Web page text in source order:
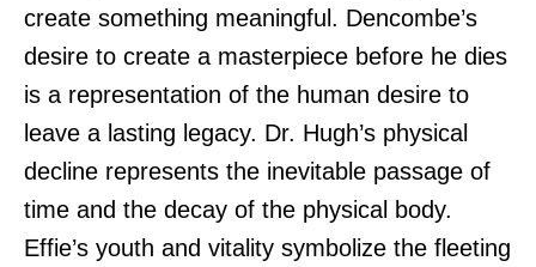
create something meaningful. Dencombe’s
desire to create a masterpiece before he dies
is a representation of the human desire to
leave a lasting legacy. Dr. Hugh’s physical
decline represents the inevitable passage of
time and the decay of the physical body.
Effie’s youth and vitality symbolize the fleeting